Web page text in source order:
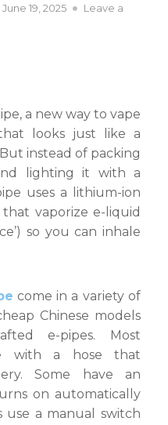
Posted
June 19, 2025
Leave a
a new way to vape
looks just like a
instead of packing
lighting it with a
uses a lithium-ion
vaporize e-liquid
so you can inhale
come in a variety of
Chinese models
e-pipes. Most
with a hose that
Some have an
on automatically
use a manual switch